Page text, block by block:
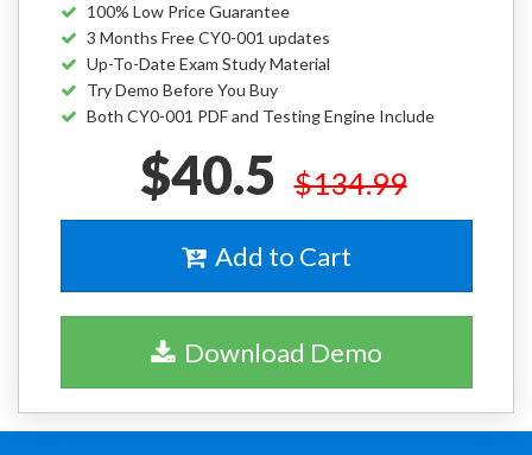
100% Low Price Guarantee
3 Months Free CY0-001 updates
Up-To-Date Exam Study Material
Try Demo Before You Buy
Both CY0-001 PDF and Testing Engine Include
$40.5 $134.99
Add to Cart
Download Demo